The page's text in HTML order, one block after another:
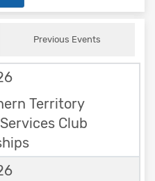
Previous Events
Territory
Club